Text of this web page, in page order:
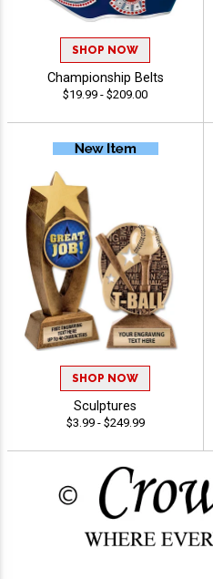
SHOP NOW
Championship Belts
$19.99 - $209.00
SHOP NOW
Sculptures
$3.99 - $249.99